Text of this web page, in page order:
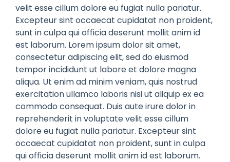
velit esse cillum dolore eu fugiat nulla pariatur.
Excepteur sint occaecat cupidatat non proident,
sunt in culpa qui officia deserunt mollit anim id
est laborum. Lorem ipsum dolor sit amet,
consectetur adipiscing elit, sed do eiusmod
tempor incididunt ut labore et dolore magna
aliqua. Ut enim ad minim veniam, quis nostrud
exercitation ullamco laboris nisi ut aliquip ex ea
commodo consequat. Duis aute irure dolor in
reprehenderit in voluptate velit esse cillum
dolore eu fugiat nulla pariatur. Excepteur sint
occaecat cupidatat non proident, sunt in culpa
qui officia deserunt mollit anim id est laborum.